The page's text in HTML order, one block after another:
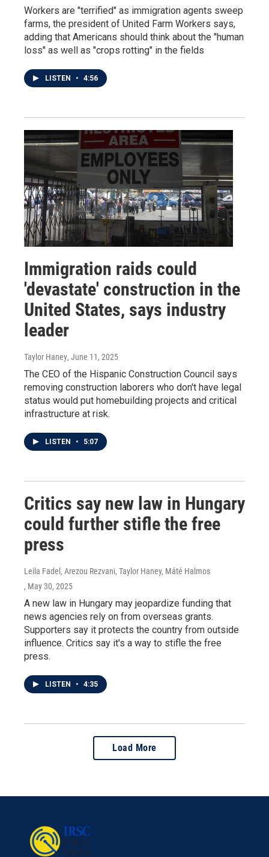
Workers are "terrified" as immigration agents sweep
farms, the president of United Farm Workers says,
adding that Americans should think about the "human
loss" as well as "crops rotting" in the fields
LISTEN • 4:56
Immigration raids could
'devastate' construction in the
United States, says industry
leader
Taylor Haney, June 11, 2025
The CEO of the Hispanic Construction Council says
removing construction laborers who don't have legal
status would put homebuilding projects and critical
infrastructure at risk.
LISTEN • 5:07
Critics say new law in Hungary
could further stifle the free
press
Leila Fadel, Arezou Rezvani, Taylor Haney, Máté Halmos
, May 30, 2025
A new law in Hungary may jeopardize funding that
news agencies rely on from overseas grants.
Supporters say it protects the country from outside
influence. Critics say it's a way to stifle the free
press.
LISTEN • 4:35
Load More